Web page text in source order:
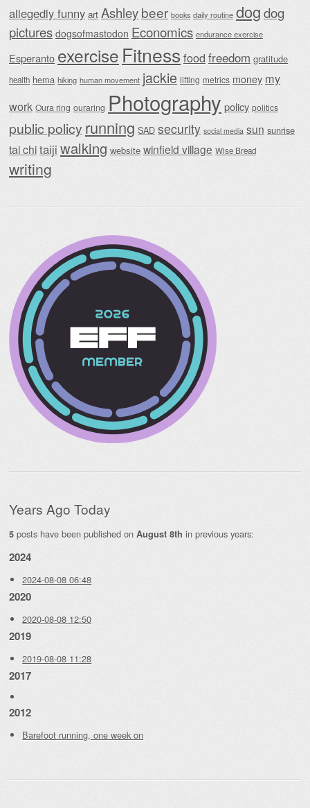
allegedly funny art Ashleybeer books daily routine dogdog
pictures dogsofmastodon Economics endurance exercise
Esperanto exercise Fitnessfood freedom gratitude
health hema hiking human movement jackie lifting metrics money my
work Oura ring ouraring Photography policy politics
public policy running SAD security social media sun sunrise
tai chitaiji walking website winfield village Wise Bread
writing
Years Ago Today
5 posts have been published on August 8th in previous years:
2024
2024-08-08 06:48
2020
2020-08-08 12:50
2019
2019-08-08 11:28
2017
2012
Barefoot running, one week on